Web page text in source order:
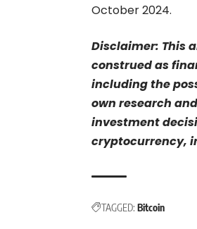
October 2024.
Disclaimer: This
construed as
including the
own research
investment
cryptocurrency,
TAGGED: Bitcoin